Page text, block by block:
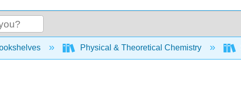
hierarchyPhysical & Theoretical Chemistry